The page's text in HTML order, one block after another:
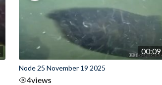
00:09
Node 25 November 19 2025
4views